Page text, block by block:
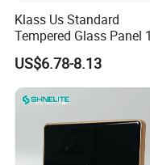
Klass Us Standard
Tempered Glass Panel
WiFi Smart Home Tuya
Remote Voice Control
Curtain Touch Switch
US$6.78-8.13